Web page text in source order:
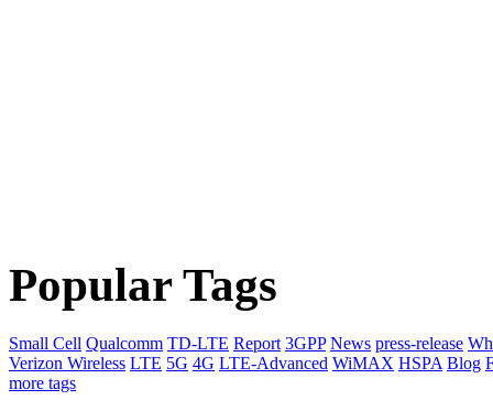
Popular Tags
Small Cell Qualcomm TD-LTE Report 3GPP News press-release
Verizon Wireless LTE 5G 4G LTE-Advanced WiMAX HSPA Blog
more tags